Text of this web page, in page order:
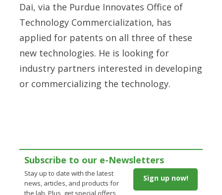
Dai, via the Purdue Innovates Office of
Technology Commercialization, has
applied for patents on all three of these
new technologies. He is looking for
industry partners interested in developing
or commercializing the technology.
Subscribe to our e-Newsletters
Stay up to date with the latest
news, articles, and products for
the lab. Plus, get special offers
Sign up now!